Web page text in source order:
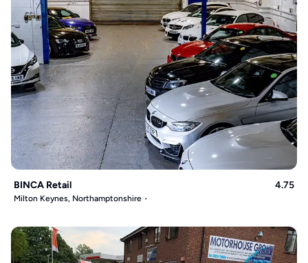
BINCA Retail 4.75
Milton Keynes, Northamptonshire